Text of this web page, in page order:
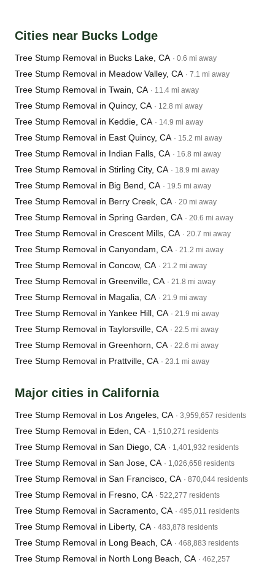
Cities near Bucks Lodge
Tree Stump Removal in Bucks Lake, CA · 0.6 mi away
Tree Stump Removal in Meadow Valley, CA · 7.1 mi away
Tree Stump Removal in Twain, CA · 11.4 mi away
Tree Stump Removal in Quincy, CA · 12.8 mi away
Tree Stump Removal in Keddie, CA · 14.9 mi away
Tree Stump Removal in East Quincy, CA · 15.2 mi away
Tree Stump Removal in Indian Falls, CA · 16.8 mi away
Tree Stump Removal in Stirling City, CA · 18.9 mi away
Tree Stump Removal in Big Bend, CA · 19.5 mi away
Tree Stump Removal in Berry Creek, CA · 20 mi away
Tree Stump Removal in Spring Garden, CA · 20.6 mi away
Tree Stump Removal in Crescent Mills, CA · 20.7 mi away
Tree Stump Removal in Canyondam, CA · 21.2 mi away
Tree Stump Removal in Concow, CA · 21.2 mi away
Tree Stump Removal in Greenville, CA · 21.8 mi away
Tree Stump Removal in Magalia, CA · 21.9 mi away
Tree Stump Removal in Yankee Hill, CA · 21.9 mi away
Tree Stump Removal in Taylorsville, CA · 22.5 mi away
Tree Stump Removal in Greenhorn, CA · 22.6 mi away
Tree Stump Removal in Prattville, CA · 23.1 mi away
Major cities in California
Tree Stump Removal in Los Angeles, CA · 3,959,657 residents
Tree Stump Removal in Eden, CA · 1,510,271 residents
Tree Stump Removal in San Diego, CA · 1,401,932 residents
Tree Stump Removal in San Jose, CA · 1,026,658 residents
Tree Stump Removal in San Francisco, CA · 870,044 residents
Tree Stump Removal in Fresno, CA · 522,277 residents
Tree Stump Removal in Sacramento, CA · 495,011 residents
Tree Stump Removal in Liberty, CA · 483,878 residents
Tree Stump Removal in Long Beach, CA · 468,883 residents
Tree Stump Removal in North Long Beach, CA · 462,257